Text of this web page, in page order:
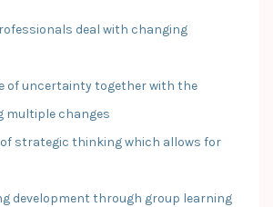
deal with changing
of uncertainty together with the
multiple changes
strategic thinking which allows for
development through group learning